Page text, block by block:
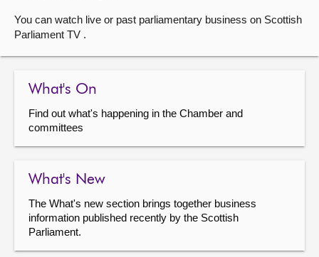
You can watch live or past parliamentary business on Scottish
Parliament TV .
What's On
Find out what's happening in the Chamber and
committees
What's New
The What's new section brings together business
information published recently by the Scottish
Parliament.